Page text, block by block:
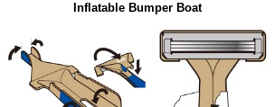
Inflatable Bumper Boat